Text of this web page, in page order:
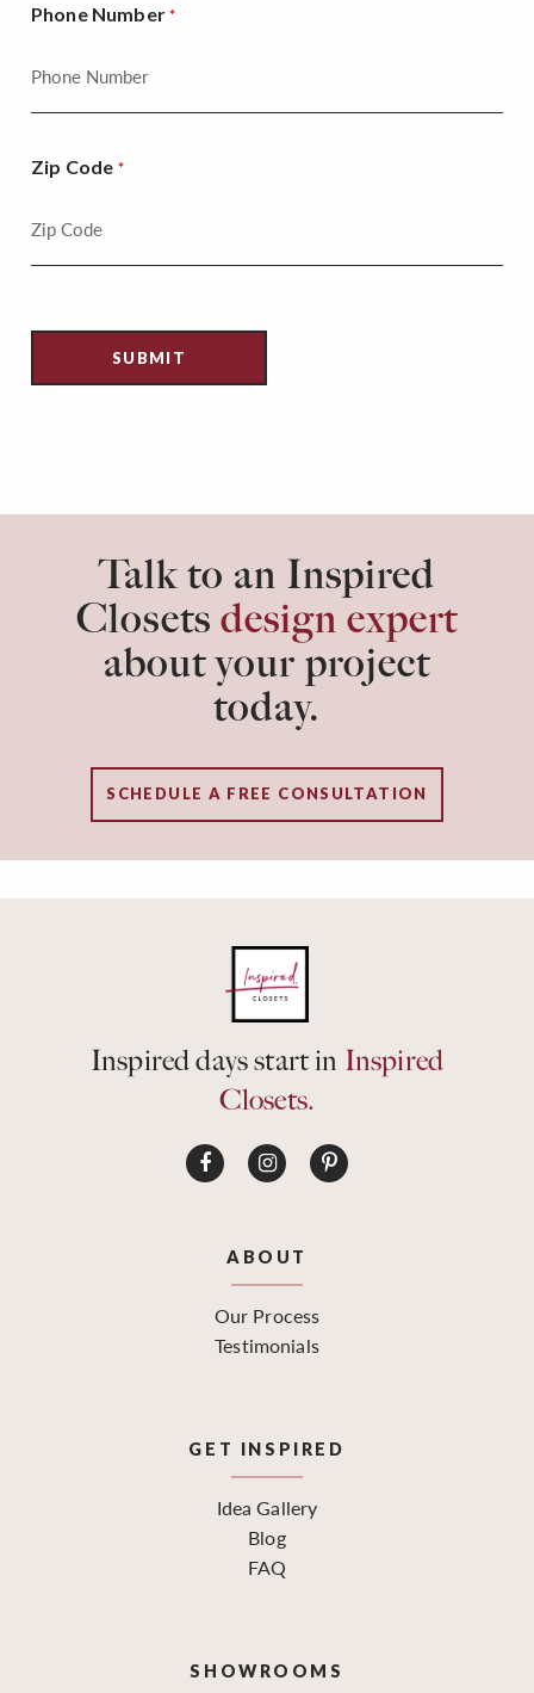
Phone Number *
Zip Code *
Talk to an Inspired
Closets design expert
about your project
today.
SCHEDULE A FREE CONSULTATION
Inspired days start in Inspired
Closets.
ABOUT
Our Process
Testimonials
GET INSPIRED
Idea Gallery
Blog
FAQ
SHOWROOMS